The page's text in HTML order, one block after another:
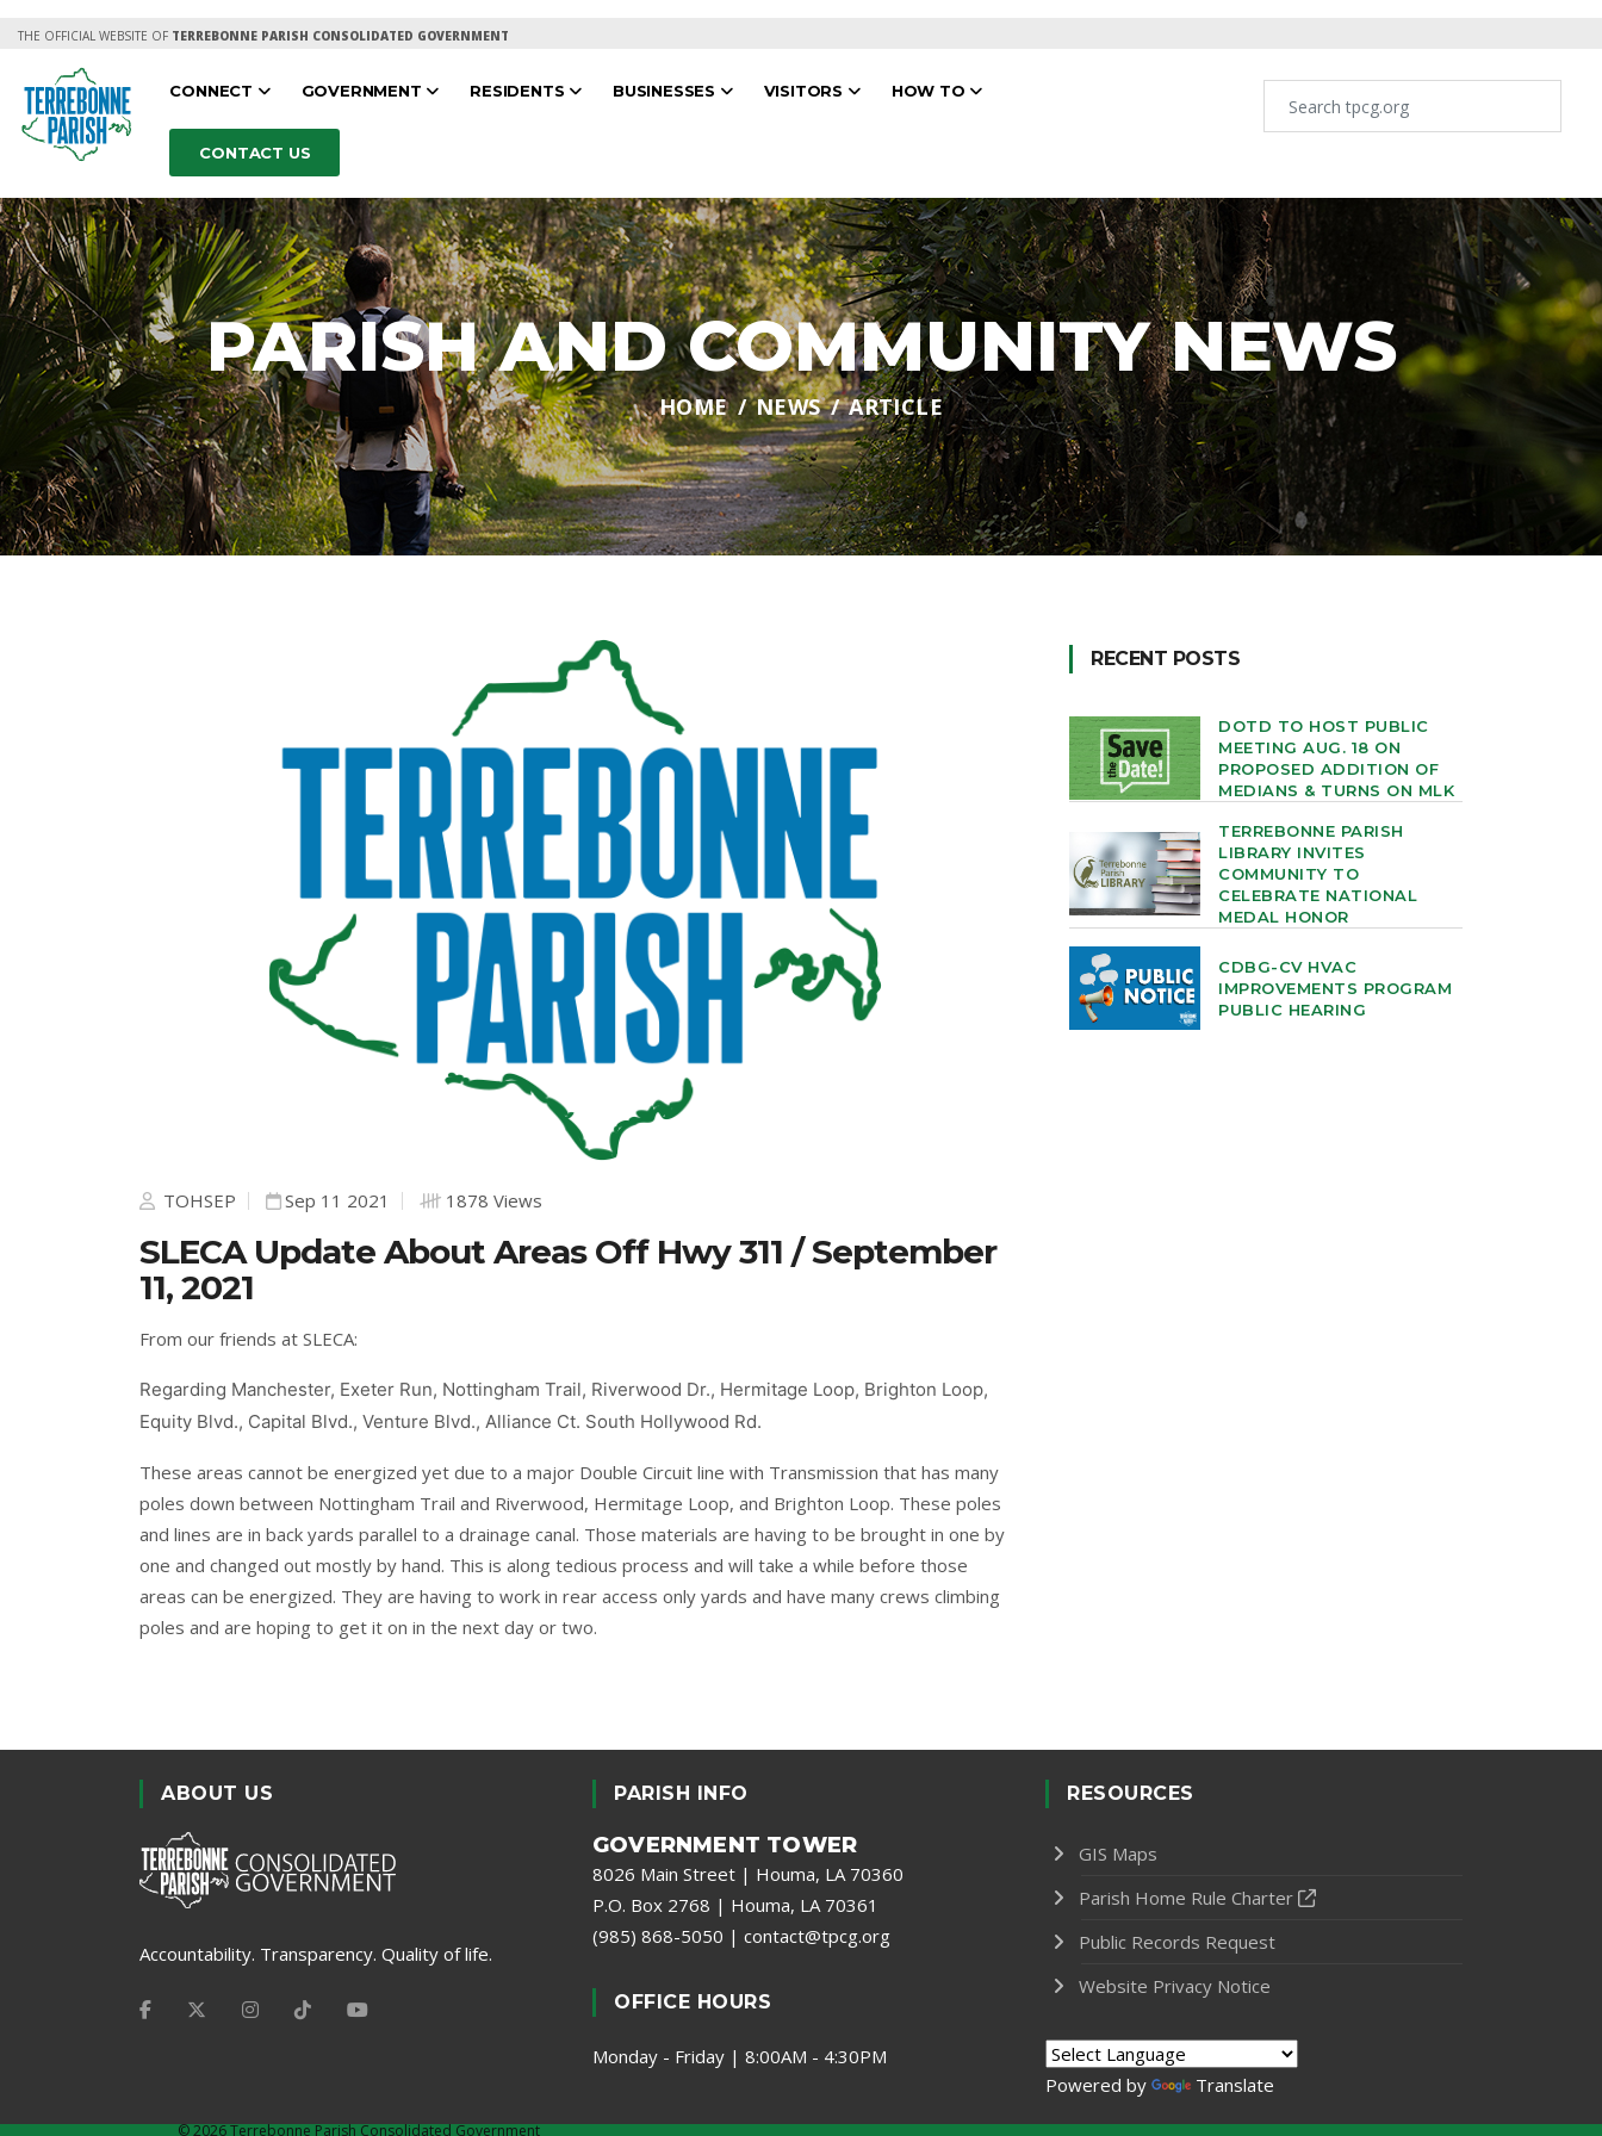
THE OFFICIAL WEBSITE OF TERREBONNE PARISH CONSOLIDATED GOVERNMENT
CONNECT GOVERNMENT RESIDENTS BUSINESSES VISITORS HOW TO
CONTACT US
PARISH AND COMMUNITY NEWS
HOME NEWS ARTICLE
TOHSEP Sep 11 2021 1878 Views
SLECA Update About Areas Off Hwy 311 / September
11, 2021
From our friends at SLECA:
Regarding Manchester, Exeter Run, Nottingham Trail, Riverwood Dr., Hermitage Loop, Brighton Loop,
Equity Blvd., Capital Blvd., Venture Blvd., Alliance Ct. South Hollywood Rd.
These areas cannot be energized yet due to a major Double Circuit line with Transmission that has many
poles down between Nottingham Trail and Riverwood, Hermitage Loop, and Brighton Loop. These poles
and lines are in back yards parallel to a drainage canal. Those materials are having to be brought in one by
one and changed out mostly by hand. This is along tedious process and will take a while before those
areas can be energized. They are having to work in rear access only yards and have many crews climbing
poles and are hoping to get it on in the next day or two.
RECENT POSTS
DOTD TO HOST PUBLIC
MEETING AUG. 18 ON
PROPOSED ADDITION OF
MEDIANS & TURNS ON MLK
TERREBONNE PARISH
LIBRARY INVITES
COMMUNITY TO
CELEBRATE NATIONAL
MEDAL HONOR
CDBG-CV HVAC
IMPROVEMENTS PROGRAM
PUBLIC HEARING
ABOUT US
Accountability. Transparency. Quality of life.
PARISH INFO
GOVERNMENT TOWER
8026 Main Street | Houma, LA 70360
P.O. Box 2768 | Houma, LA 70361
(985) 868-5050 | contact@tpcg.org
OFFICE HOURS
Monday - Friday | 8:00AM - 4:30PM
RESOURCES
GIS Maps
Parish Home Rule Charter
Public Records Request
Website Privacy Notice
Powered by Translate
©2026 Terrebonne Parish Consolidated Government